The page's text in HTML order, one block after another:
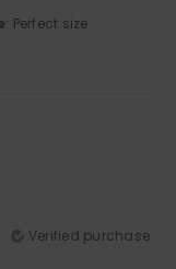
: Perfect size
Verified purchase